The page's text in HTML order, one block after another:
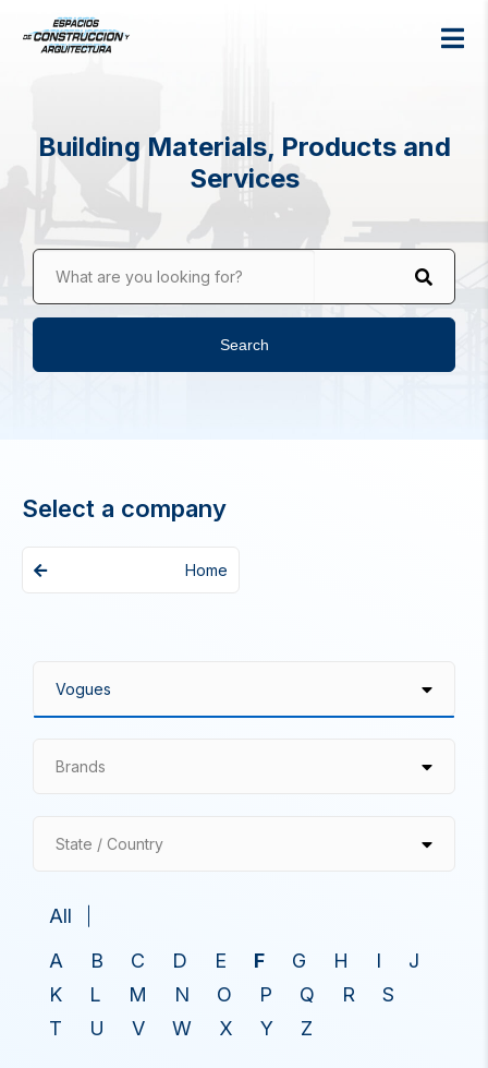
Building Materials, Products and
Services
What are you looking for?
Search
Select a company
Home
Brands
State / Country
All
A
B C D E F G H I
J
K
L M N O P Q R
S
T
U V W X Y Z